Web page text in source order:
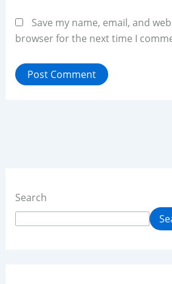
Save my name, email, and
browser for the next time I
Search